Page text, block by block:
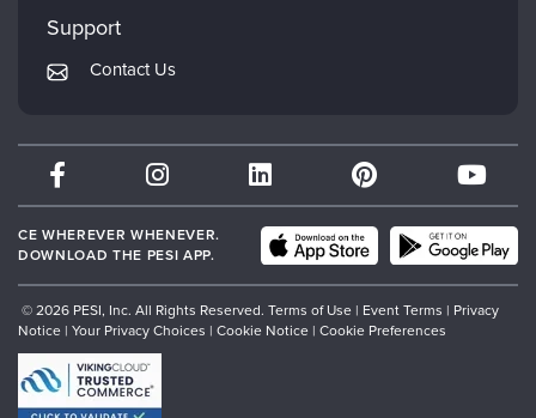
Returns and Refund Policy
Subscription Preferences
Mindsight Institute
PESI Publishing
Therapist.com
Partner with Us
Support
Contact Us
CE WHEREVER WHENEVER.
DOWNLOAD THE PESI APP.
© 2026 PESI, Inc. All Rights Reserved. Terms of Use | Event Terms | Privacy
Notice | Your Privacy Choices | Cookie Notice | Cookie Preferences